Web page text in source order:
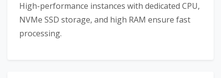
High-performance instances with dedicated CPU,
NVMe SSD storage, and high RAM ensure fast
processing.